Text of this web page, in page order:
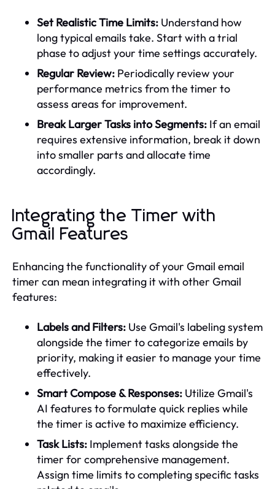
Set Realistic Time Limits: Understand how
long typical emails take. Start with a trial
phase to adjust your time settings accurately.
Regular Review: Periodically review your
performance metrics from the timer to
assess areas for improvement.
Break Larger Tasks into Segments: If an email
requires extensive information, break it down
into smaller parts and allocate time
accordingly.
Integrating the Timer with
Gmail Features
Enhancing the functionality of your Gmail email
timer can mean integrating it with other Gmail
features:
Labels and Filters: Use Gmail's labeling system
alongside the timer to categorize emails by
priority, making it easier to manage your time
effectively.
Smart Compose & Responses: Utilize Gmail's
AI features to formulate quick replies while
the timer is active to maximize efficiency.
Task Lists: Implement tasks alongside the
timer for comprehensive management.
Assign time limits to completing specific tasks